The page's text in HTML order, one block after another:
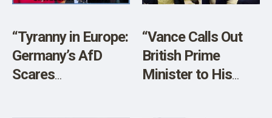
10
OPINION
“Tyranny in Europe:
Germany’s AfD
Scares
“Vance Calls Out
British Prime
Minister to His